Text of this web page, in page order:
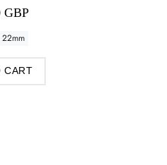
GBP
22mm
CART